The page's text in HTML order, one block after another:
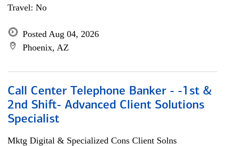
Travel: No
Posted Aug 04, 2026
Phoenix, AZ
Call Center Telephone Banker - -1st &
2nd Shift- Advanced Client Solutions
Specialist
Mktg Digital & Specialized Cons Client Solns